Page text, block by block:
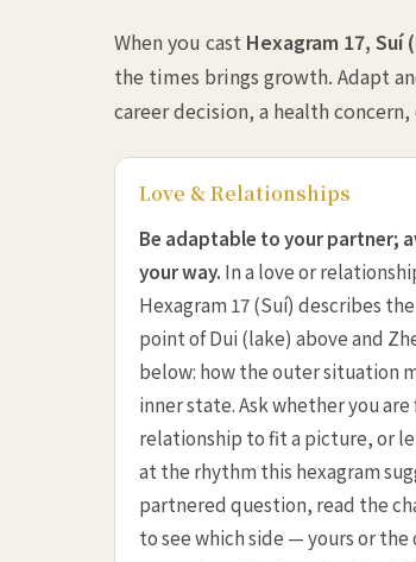
When you cast Hexagram 17, Suí
the times brings growth. Adapt
career decision, a health
Love & Relationships
Be adaptable to your partner;
your way. In a love or
Hexagram 17 (Suí) describes
point of Dui (lake) above and
below: how the outer situation
inner state. Ask whether you
relationship to fit a picture, or
at the rhythm this hexagram
partnered question, read the
to see which side — yours or